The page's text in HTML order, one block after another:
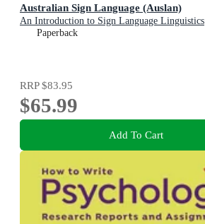
Australian Sign Language (Auslan)
An Introduction to Sign Language Linguistics
Paperback
RRP$83.95
$65.99
Add To Cart